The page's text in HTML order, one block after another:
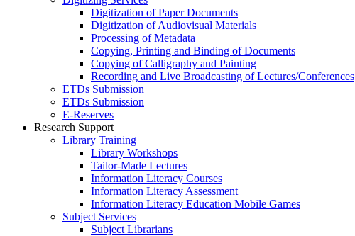
Digitization of Paper Documents
Digitization of Audiovisual Materials
Processing of Metadata
Copying, Printing and Binding of Documents
Copying of Calligraphy and Painting
Recording and Live Broadcasting of Lectures/Conferences
ETDs Submission
ETDs Submission
E‑Reserves
Research Support
Library Training
Library Workshops
Tailor-Made Lectures
Information Literacy Courses
Information Literacy Assessment
Information Literacy Education Mobile Games
Subject Services
Subject Librarians